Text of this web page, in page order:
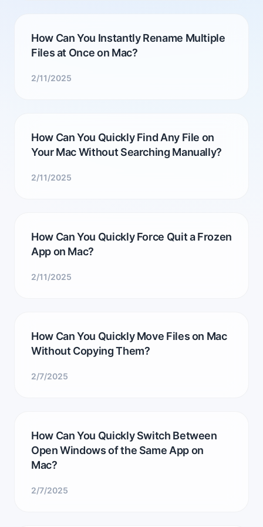
How Can You Instantly Rename Multiple
Files at Once on Mac?
2/11/2025
How Can You Quickly Find Any File on
Your Mac Without Searching Manually?
2/11/2025
How Can You Quickly Force Quit a Frozen
App on Mac?
2/11/2025
How Can You Quickly Move Files on Mac
Without Copying Them?
2/7/2025
How Can You Quickly Switch Between
Open Windows of the Same App on
Mac?
2/7/2025